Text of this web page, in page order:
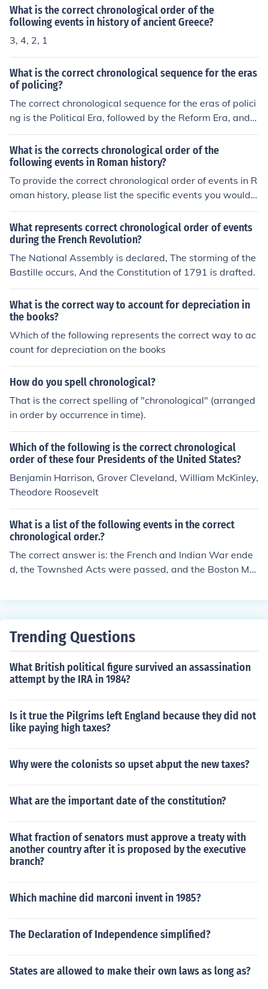
What is the correct chronological order of the
following events in history of ancient Greece?
3, 4, 2, 1
What is the correct chronological sequence for the eras
of policing?
The correct chronological sequence for the eras of polici
ng is the Political Era, followed by the Reform Era, and t
hen the Community Era. Each era represents a shift in p
olicing philosophies and practices in response to societ
al needs and expectations.
What is the corrects chronological order of the
following events in Roman history?
To provide the correct chronological order of events in R
oman history, please list the specific events you would li
ke me to arrange.
What represents correct chronological order of events
during the French Revolution?
The National Assembly is declared, The storming of the
Bastille occurs, And the Constitution of 1791 is drafted.
What is the correct way to account for depreciation in
the books?
Which of the following represents the correct way to ac
count for depreciation on the books
How do you spell chronological?
That is the correct spelling of "chronological" (arranged
in order by occurrence in time).
Which of the following is the correct chronological
order of these four Presidents of the United States?
Benjamin Harrison, Grover Cleveland, William McKinley,
Theodore Roosevelt
What is a list of the following events in the correct
chronological order.?
The correct answer is: the French and Indian War ende
d, the Townshed Acts were passed, and the Boston Ma
Trending Questions
What British political figure survived an assassination
attempt by the IRA in 1984?
Is it true the Pilgrims left England because they did not
like paying high taxes?
Why were the colonists so upset abput the new taxes?
What are the important date of the constitution?
What fraction of senators must approve a treaty with
another country after it is proposed by the executive
branch?
Which machine did marconi invent in 1985?
The Declaration of Independence simplified?
States are allowed to make their own laws as long as?